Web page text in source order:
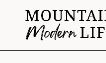
content